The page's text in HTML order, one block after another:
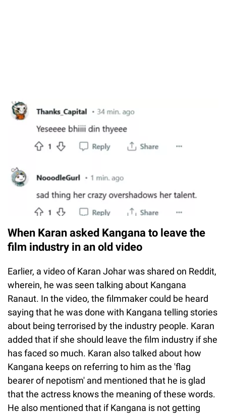
When Karan asked Kangana to leave the
film industry in an old video
Earlier, a video of Karan Johar was shared on Reddit,
wherein, he was seen talking about Kangana
Ranaut. In the video, the filmmaker could be heard
saying that he was done with Kangana telling stories
about being terrorised by the industry people. Karan
added that if she should leave the film industry if she
has faced so much. Karan also talked about how
Kangana keeps on referring to him as the 'flag
bearer of nepotism' and mentioned that he is glad
that the actress knows the meaning of these words.
He also mentioned that if Kangana is not getting